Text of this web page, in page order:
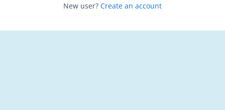
New user? Create an account